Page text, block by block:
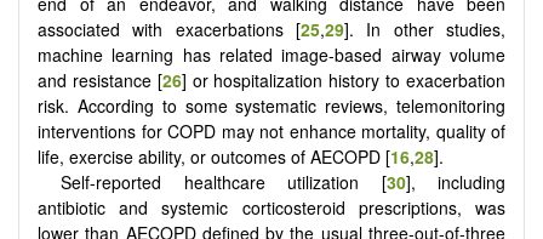
associated with exacerbations [25,29]. In other studies,
machine learning has related image-based airway volume
and resistance [26] or hospitalization history to exacerbation
risk. According to some systematic reviews, telemonitoring
interventions for COPD may not enhance mortality, quality of
life, exercise ability, or outcomes of AECOPD [16,28].
Self-reported healthcare utilization [30], including
antibiotic and systemic corticosteroid prescriptions, was
lower than AECOPD defined by the usual three-out-of-three